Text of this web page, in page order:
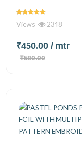
Views 2348
₹450.00 / mtr
₹580.00